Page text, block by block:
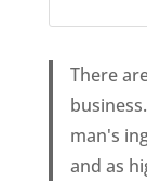
There
man's
and as